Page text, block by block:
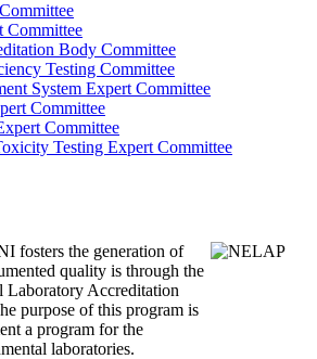
Committee
Body Committee
Testing Committee
System Expert Committee
Committee
Committee
Testing Expert Committee
fosters the generation of
quality is through the
Laboratory Accreditation
purpose of this program is
a program for the
laboratories.